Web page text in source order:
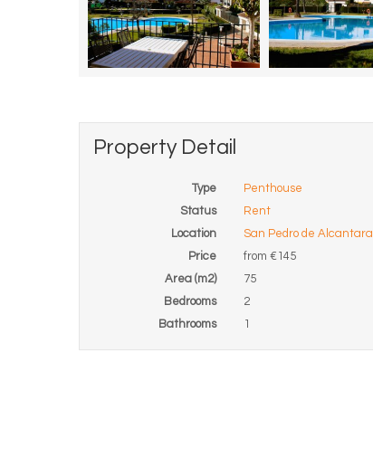
Property Detail
Type
Penthouse
Status
Rent
Location
San Pedro de Alcantara
Price
from €145
Area (m2)
75
Bedrooms
2
Bathrooms
1